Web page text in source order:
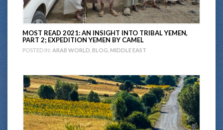
MOST READ 2021: AN INSIGHT INTO TRIBAL YEMEN,
PART 2; EXPEDITION YEMEN BY CAMEL
POSTED IN: ARAB WORLD BLOG MIDDLE EAST